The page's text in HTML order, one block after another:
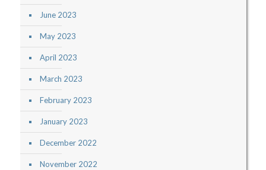
June 2023
May 2023
April 2023
March 2023
February 2023
January 2023
December 2022
November 2022